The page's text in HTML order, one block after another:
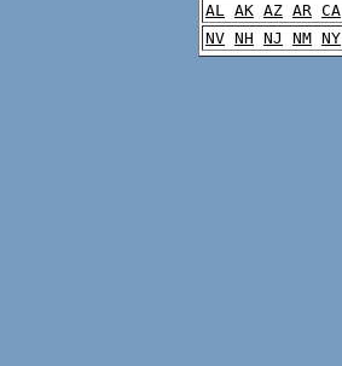
AL AK AZ AR CA
NV NH NJ NM NY